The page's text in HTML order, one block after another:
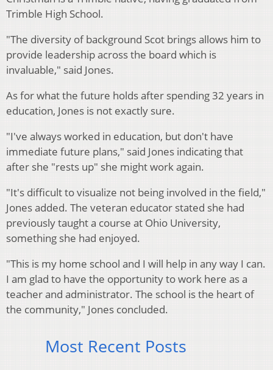
Trimble High School.
"The diversity of background Scot brings allows him to
provide leadership across the board which is
invaluable," said Jones.
As for what the future holds after spending 32 years in
education, Jones is not exactly sure.
"I've always worked in education, but don't have
immediate future plans," said Jones indicating that
after she "rests up" she might work again.
"It's difficult to visualize not being involved in the field,"
Jones added. The veteran educator stated she had
previously taught a course at Ohio University,
something she had enjoyed.
"This is my home school and I will help in any way I can.
I am glad to have the opportunity to work here as a
teacher and administrator. The school is the heart of
the community," Jones concluded.
Most Recent Posts